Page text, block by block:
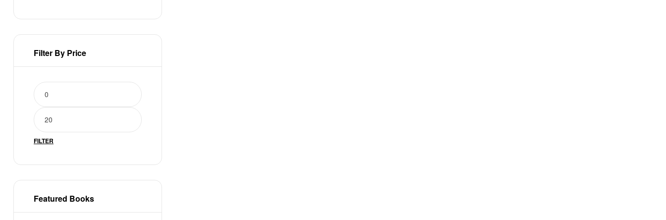
Filter By Price
FILTER
Featured Books